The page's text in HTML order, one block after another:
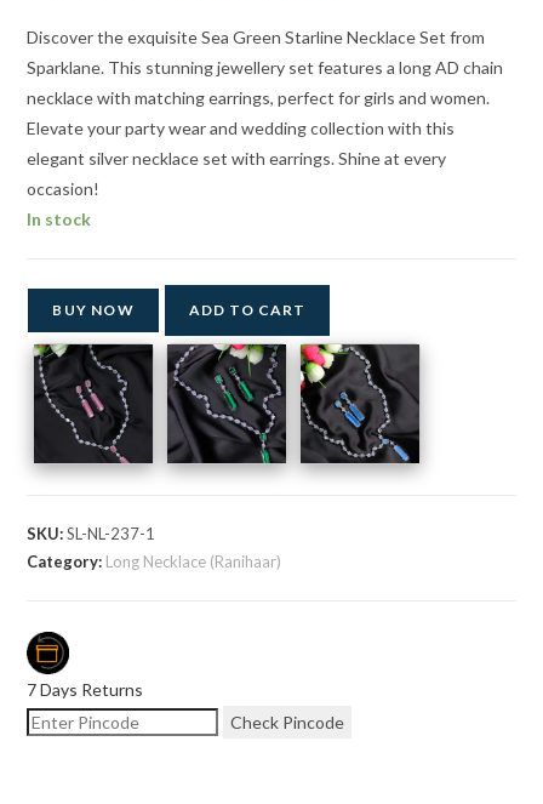
Discover the exquisite Sea Green Starline Necklace Set from
Sparklane. This stunning jewellery set features a long AD chain
necklace with matching earrings, perfect for girls and women.
Elevate your party wear and wedding collection with this
elegant silver necklace set with earrings. Shine at every
occasion!
In stock
BUY NOW ADD TO CART
SKU:SL-NL-237-1
Category: Long Necklace (Ranihaar)
7 Days Returns
Check Pincode